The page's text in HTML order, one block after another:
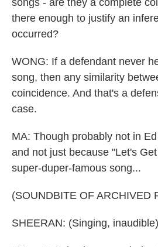
songs - are they a complete
there enough to justify an
occurred?
WONG: If a defendant never
song, then any similarity
coincidence. And that's a
case.
MA: Though probably not in
and not just because "Let's
super-duper-famous song...
(SOUNDBITE OF ARCHIVED
SHEERAN: (Singing,